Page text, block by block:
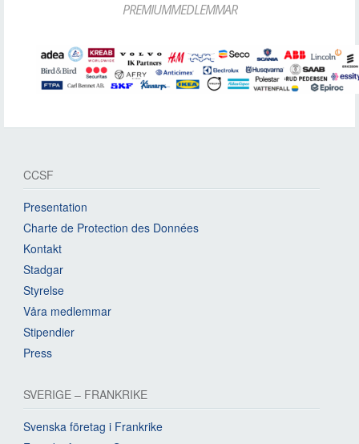
PREMIUMMEDLEMMAR
CCSF
Presentation
Charte de Protection des Données
Kontakt
Stadgar
Styrelse
Våra medlemmar
Stipendier
Press
SVERIGE – FRANKRIKE
Svenska företag i Frankrike